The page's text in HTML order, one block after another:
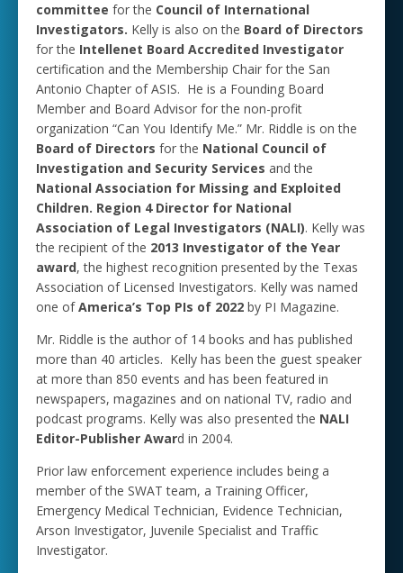
committee for the Council of International
Investigators. Kelly is also on the Board of Directors
for the Intellenet Board Accredited Investigator
certification and the Membership Chair for the San
Antonio Chapter of ASIS. He is a Founding Board
Member and Board Advisor for the non-profit
organization “Can You Identify Me.” Mr. Riddle is on the
Board of Directors for the National Council of
Investigation and Security Services and the
National Association for Missing and Exploited
Children. Region 4 Director for National
Association of Legal Investigators (NALI). Kelly was
the recipient of the 2013 Investigator of the Year
award, the highest recognition presented by the Texas
Association of Licensed Investigators. Kelly was named
one ofAmerica’s Top PIs of 2022 by PI Magazine.
Mr. Riddle is the author of 14 books and has published
more than 40 articles. Kelly has been the guest speaker
at more than 850 events and has been featured in
newspapers, magazines and on national TV, radio and
podcast programs. Kelly was also presented the NALI
Editor-Publisher Award in 2004.
Prior law enforcement experience includes being a
member of the SWAT team, a Training Officer,
Emergency Medical Technician, Evidence Technician,
Arson Investigator, Juvenile Specialist and Traffic
Investigator.